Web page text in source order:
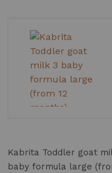
Kabrita Toddler goat
baby formula large